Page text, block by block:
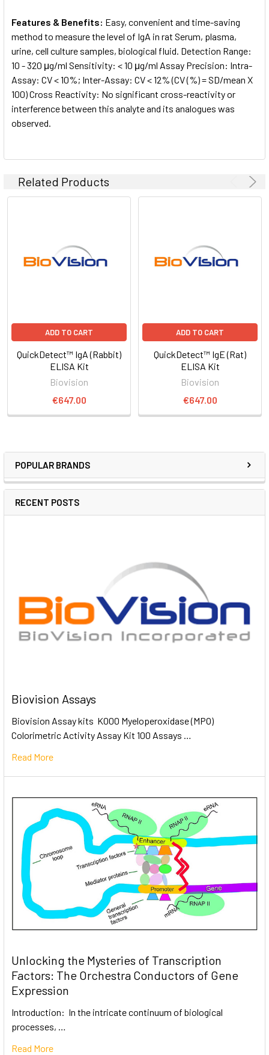
POPULAR BRANDS
RECENT POSTS
Biovision Assays
Biovision Assay kits K000 Myeloperoxidase (MPO)
Colorimetric Activity Assay Kit 100 Assays …
Read More
Unlocking the Mysteries of Transcription
Factors: The Orchestra Conductors of Gene
Expression
Introduction: In the intricate continuum of biological
processes, …
Read More
Features & Benefits: Easy, convenient and time-saving
method to measure the level of IgA in rat Serum, plasma,
urine, cell culture samples, biological fluid. Detection Range:
10 - 320 μg/ml Sensitivity: < 10 μg/ml Assay Precision: Intra-
Assay: CV < 10%; Inter-Assay: CV < 12% (CV (%) = SD/mean X
100) Cross Reactivity: No significant cross-reactivity or
interference between this analyte and its analogues was
observed.
Related Products
ADD TO CART
QuickDetect™ IgA (Rabbit)
ELISA Kit
Biovision
€647.00
ADD TO CART
QuickDetect™ IgE (Rat)
ELISA Kit
Biovision
€647.00